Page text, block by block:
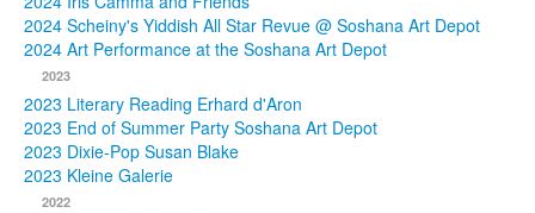
Exhibitions &
Projects
Events
Press
2024 Scheiny's Yiddish All Star Revue @ Soshana Art Depot
2024 Art Performance at the Soshana Art Depot
2023
2023 Literary Reading Erhard d'Aron
2023 End of Summer Party Soshana Art Depot
2023 Dixie-Pop Susan Blake
2023 Kleine Galerie
2022